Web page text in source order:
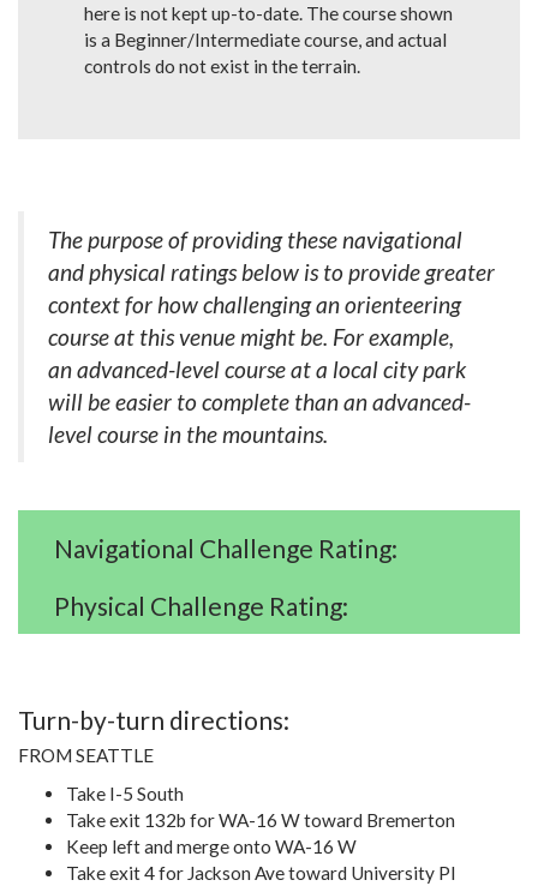
here is not kept up-to-date. The course shown
is a Beginner/Intermediate course, and actual
controls do not exist in the terrain.
The purpose of providing these navigational
and physical ratings below is to provide greater
context for how challenging an orienteering
course at this venue might be. For example,
an advanced-level course at a local city park
will be easier to complete than an advanced-
level course in the mountains.
Navigational Challenge Rating:
Physical Challenge Rating:
Turn-by-turn directions:
FROM SEATTLE
Take I-5 South
Take exit 132b for WA-16 W toward Bremerton
Keep left and merge onto WA-16 W
Take exit 4 for Jackson Ave toward University Pl